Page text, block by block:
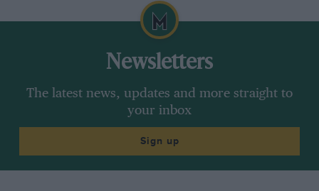
Newsletters
The latest news, updates and more straight to
your inbox
Sign up